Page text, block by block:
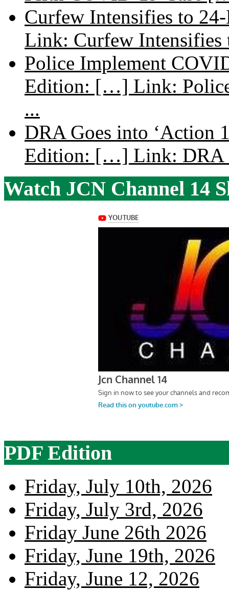
Curfew Intensifies to
Link: Curfew
Police Implement
Edition: […] Link:
...
DRA Goes into ‘Action
Edition: […] Link: DRA
Watch JCN Channel 14
PDF Edition
Friday, July 10th, 2026
Friday, July 3rd, 2026
Friday June 26th 2026
Friday, June 19th, 2026
Friday, June 12, 2026